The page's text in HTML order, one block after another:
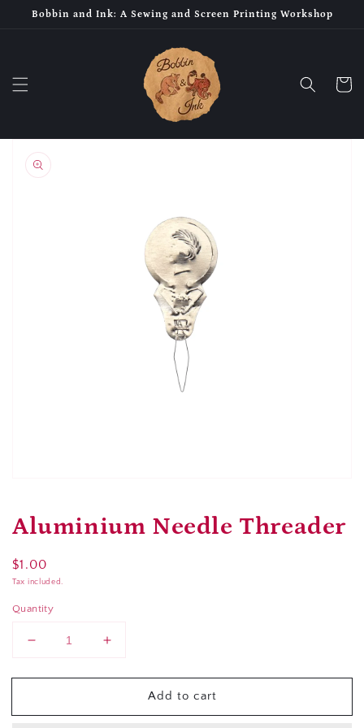
Skip to
Bobbin and Ink: A Sewing and Screen Printing Workshop
Cart
Skip to
product
information
in
modal
Aluminium Needle Threader
Regular
price
$1.00
Tax included.
Quantity
Decrease
for
Needle
Increase
for
Aluminium
Needle
Add to cart